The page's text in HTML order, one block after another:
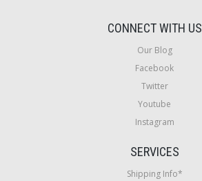
CONNECT WITH US
Our Blog
Facebook
Twitter
Youtube
Instagram
SERVICES
Shipping Info*